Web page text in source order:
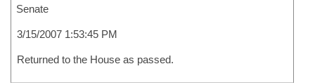
Senate
3/15/2007 1:53:45 PM
Returned to the House as passed.